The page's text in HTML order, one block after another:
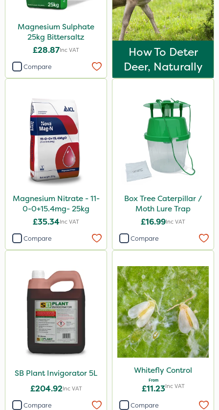
Magnesium Sulphate
25kg Bittersaltz
£28.87Inc VAT
Compare
How To Deter
Deer, Naturally
Magnesium Nitrate - 11-
0-0+15.4mg- 25kg
£35.34Inc VAT
Compare
Box Tree Caterpillar /
Moth Lure Trap
£16.99Inc VAT
Compare
SB Plant Invigorator 5L
£204.92Inc VAT
Compare
Whitefly Control
From
£11.23Inc VAT
Compare